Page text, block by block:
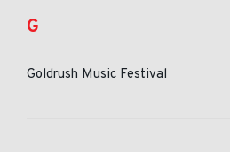
G
Goldrush Music Festival